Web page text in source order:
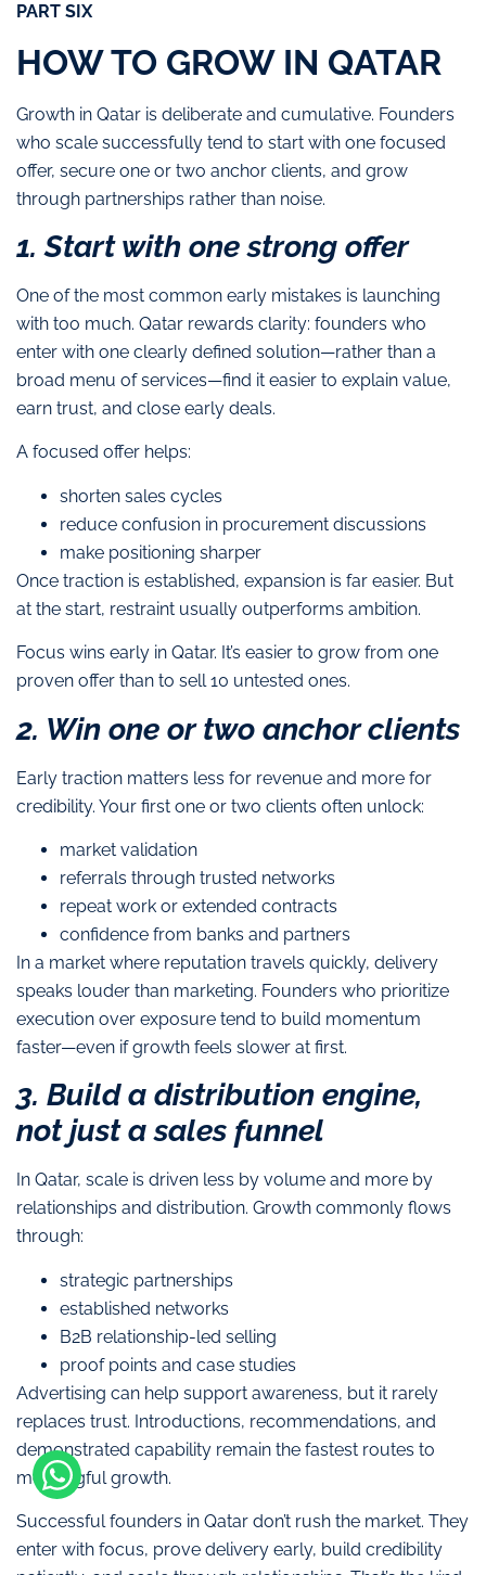
PART SIX
HOW TO GROW IN QATAR
Growth in Qatar is deliberate and cumulative. Founders
who scale successfully tend to start with one focused
offer, secure one or two anchor clients, and grow
through partnerships rather than noise.
1. Start with one strong offer
One of the most common early mistakes is launching
with too much. Qatar rewards clarity: founders who
enter with one clearly defined solution—rather than a
broad menu of services—find it easier to explain value,
earn trust, and close early deals.
A focused offer helps:
shorten sales cycles
reduce confusion in procurement discussions
make positioning sharper
Once traction is established, expansion is far easier. But
at the start, restraint usually outperforms ambition.
Focus wins early in Qatar. It’s easier to grow from one
proven offer than to sell 10 untested ones.
2. Win one or two anchor clients
Early traction matters less for revenue and more for
credibility. Your first one or two clients often unlock:
market validation
referrals through trusted networks
repeat work or extended contracts
confidence from banks and partners
In a market where reputation travels quickly, delivery
speaks louder than marketing. Founders who prioritize
execution over exposure tend to build momentum
faster—even if growth feels slower at first.
3. Build a distribution engine,
not just a sales funnel
In Qatar, scale is driven less by volume and more by
relationships and distribution. Growth commonly flows
through:
strategic partnerships
established networks
B2B relationship-led selling
proof points and case studies
Advertising can help support awareness, but it rarely
replaces trust. Introductions, recommendations, and
demonstrated capability remain the fastest routes to
meaningful growth.
Successful founders in Qatar don’t rush the market. They
enter with focus, prove delivery early, build credibility